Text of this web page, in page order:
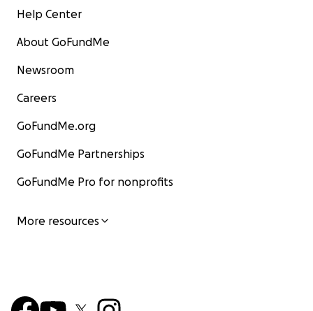
Help Center
About GoFundMe
Newsroom
Careers
GoFundMe.org
GoFundMe Partnerships
GoFundMe Pro for nonprofits
More resources